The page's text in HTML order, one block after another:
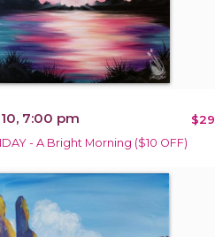
7:00 pm $29
- A Bright Morning ($10 OFF)